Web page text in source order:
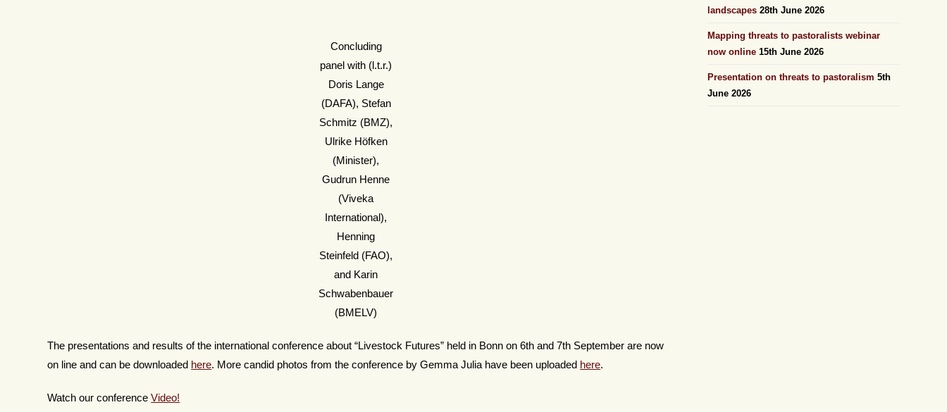
Concluding
panel with (l.t.r.)
Doris Lange
(DAFA), Stefan
Schmitz (BMZ),
Ulrike Höfken
(Minister),
Gudrun Henne
(Viveka
International),
Henning
Steinfeld (FAO),
and Karin
Schwabenbauer
(BMELV)
The presentations and results of the international conference about “Livestock Futures” held in Bonn on 6th and 7th September are now
on line and can be downloaded here. More candid photos from the conference by Gemma Julia have been uploaded here.
Watch our conferenceVideo!
landscapes 28th June 2026
Mapping threats to pastoralists webinar
now online 15th June 2026
Presentation on threats to pastoralism 5th
June 2026